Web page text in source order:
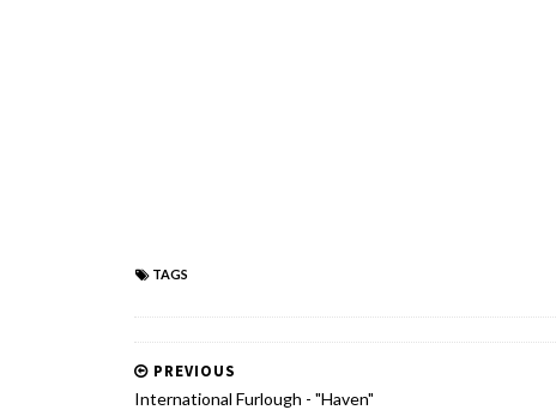
TAGS
PREVIOUS
International Furlough - "Haven"